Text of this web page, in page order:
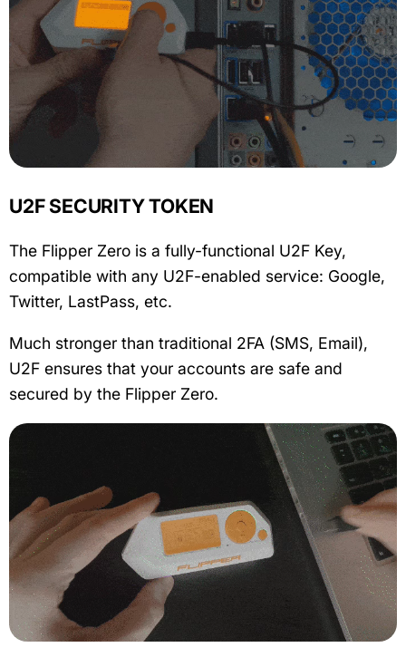
U2F SECURITY TOKEN
The Flipper Zero is a fully-functional U2F Key,
compatible with any U2F-enabled service: Google,
Twitter, LastPass, etc.
Much stronger than traditional 2FA (SMS, Email),
U2F ensures that your accounts are safe and
secured by the Flipper Zero.